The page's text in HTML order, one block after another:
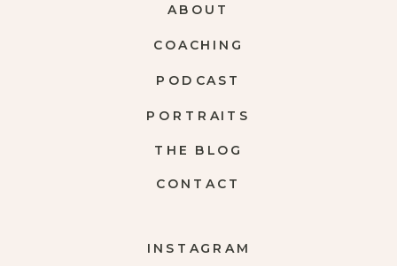
INSTAGRAM
CONTACT
THE BLOG
PORTRAITS
COACHING
ABOUT
PODCAST